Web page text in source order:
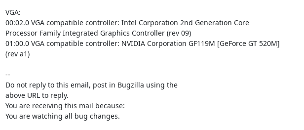
VGA:
00:02.0 VGA compatible controller: Intel Corporation 2nd Generation Core
Processor Family Integrated Graphics Controller (rev 09)
01:00.0 VGA compatible controller: NVIDIA Corporation GF119M [GeForce GT 520M]
(rev a1)
--
Do not reply to this email, post in Bugzilla using the
above URL to reply.
You are receiving this mail because:
You are watching all bug changes.